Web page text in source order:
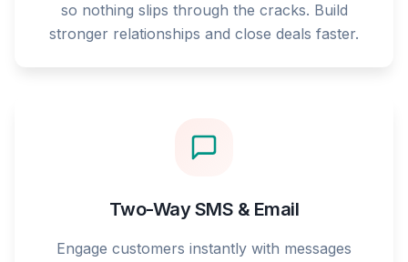
so nothing slips through the cracks. Build
stronger relationships and close deals faster.
Two-Way SMS & Email
Engage customers instantly with messages